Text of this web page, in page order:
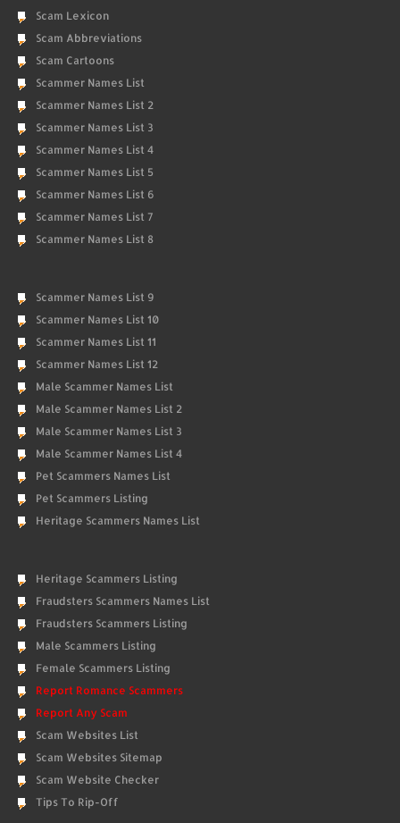
Scam Lexicon
Scam Abbreviations
Scam Cartoons
Scammer Names List
Scammer Names List 2
Scammer Names List 3
Scammer Names List 4
Scammer Names List 5
Scammer Names List 6
Scammer Names List 7
Scammer Names List 8
Scammer Names List 9
Scammer Names List 10
Scammer Names List 11
Scammer Names List 12
Male Scammer Names List
Male Scammer Names List 2
Male Scammer Names List 3
Male Scammer Names List 4
Pet Scammers Names List
Pet Scammers Listing
Heritage Scammers Names List
Heritage Scammers Listing
Fraudsters Scammers Names List
Fraudsters Scammers Listing
Male Scammers Listing
Female Scammers Listing
Report Romance Scammers
Report Any Scam
Scam Websites List
Scam Websites Sitemap
Scam Website Checker
Tips To Rip-Off